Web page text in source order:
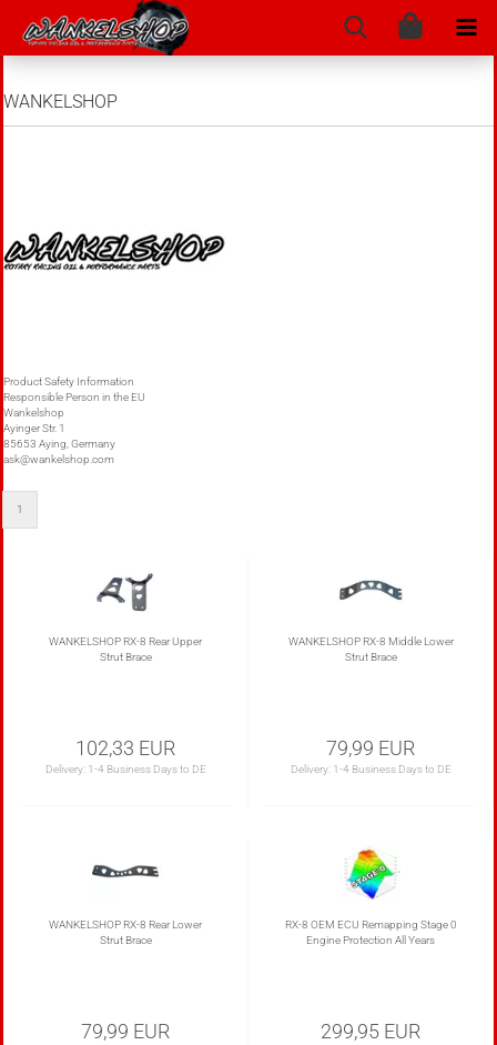
WANKELSHOP
Product Safety Information
Responsible Person in the EU
Wankelshop
Ayinger Str. 1
85653 Aying, Germany
ask@wankelshop.com
1
WANKELSHOP RX-8 Rear Upper
Strut Brace
102,33 EUR
Delivery: 1-4 Business Days to DE
WANKELSHOP RX-8 Middle Lower
Strut Brace
79,99 EUR
Delivery: 1-4 Business Days to DE
WANKELSHOP RX-8 Rear Lower
Strut Brace
79,99 EUR
RX-8 OEM ECU Remapping Stage 0
Engine Protection All Years
299,95 EUR